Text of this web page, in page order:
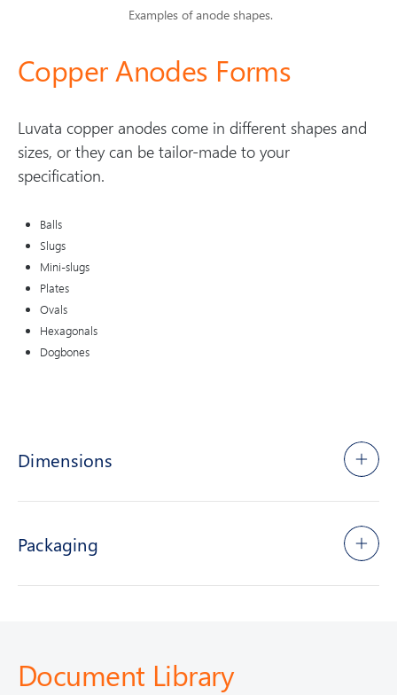
Examples of anode shapes.
Copper Anodes Forms
Luvata copper anodes come in different shapes and
sizes, or they can be tailor-made to your
specification.
Balls
Slugs
Mini-slugs
Plates
Ovals
Hexagonals
Dogbones
Dimensions
Packaging
Document Library